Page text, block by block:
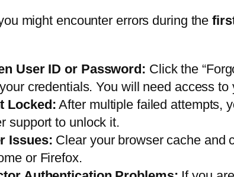
might encounter errors during the
User ID or Password: Click the
credentials. You will need access
Locked: After multiple failed attempts,
support to unlock it.
Issues: Clear your browser cache and
or Firefox.